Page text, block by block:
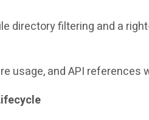
directory filtering and a
usage, and API references